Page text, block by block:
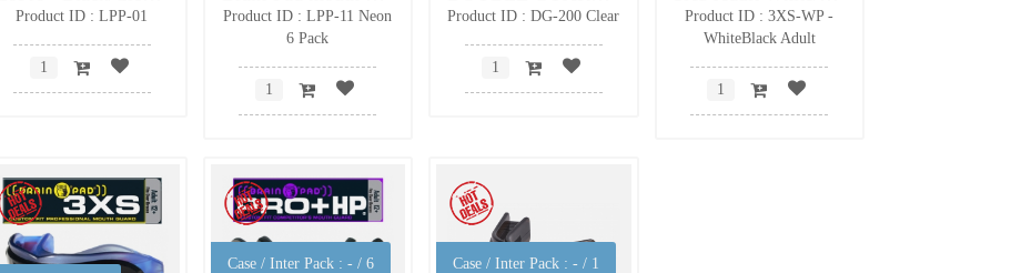
Product ID : LPP-01
Product ID : LPP-11 Neon
6 Pack
Product ID : DG-200 Clear
Product ID : 3XS-WP -
WhiteBlack Adult
Case / Inter Pack : - / 6 Case / Inter Pack : - / 1